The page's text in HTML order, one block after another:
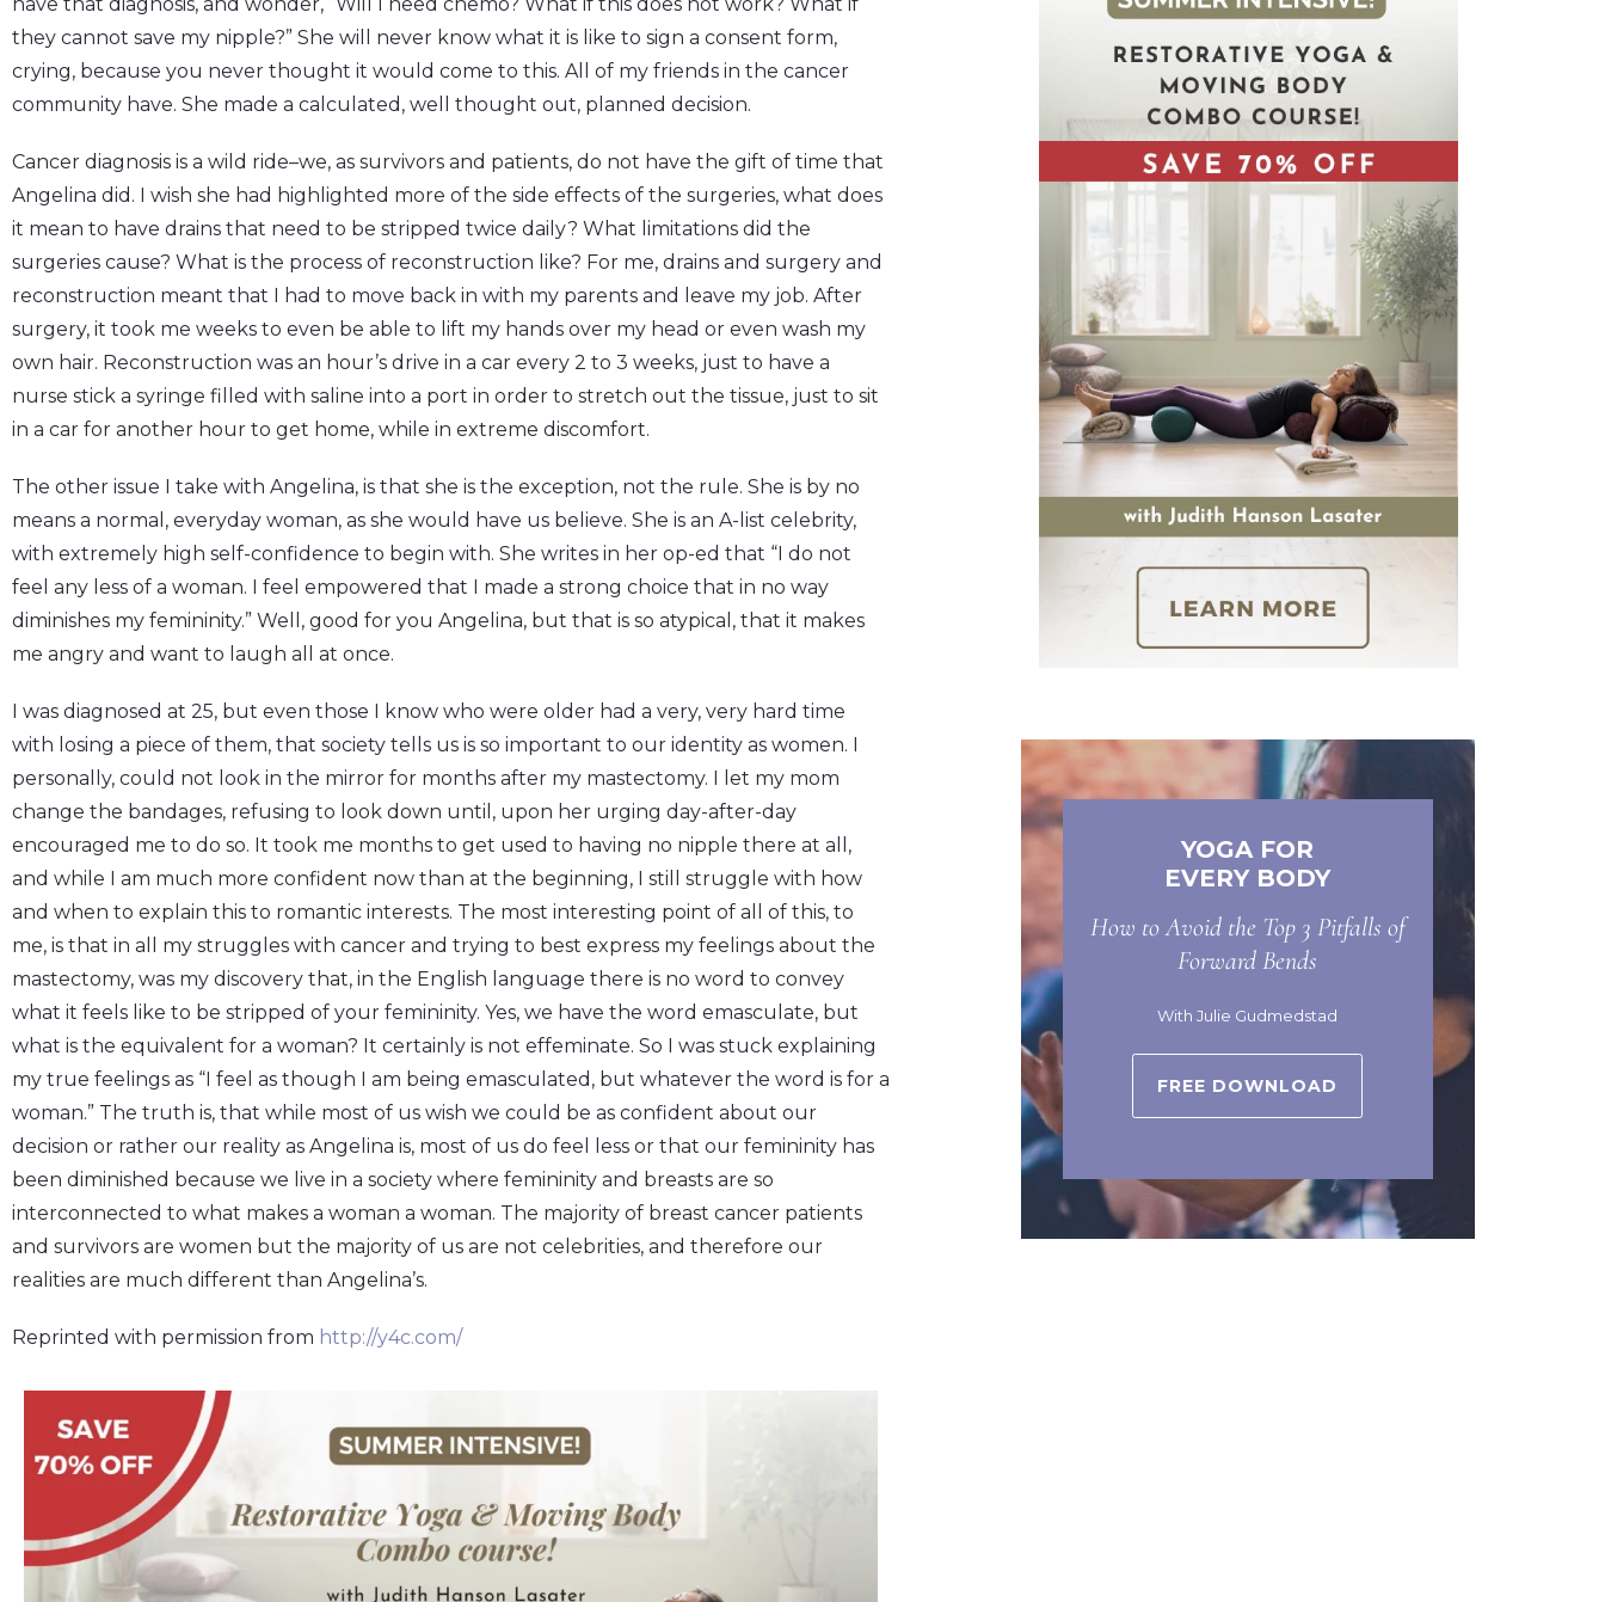
have that diagnosis, and wonder, “Will I need chemo? What if this does not work? What if
they cannot save my nipple?” She will never know what it is like to sign a consent form,
crying, because you never thought it would come to this. All of my friends in the cancer
community have. She made a calculated, well thought out, planned decision.
Cancer diagnosis is a wild ride–we, as survivors and patients, do not have the gift of time that
Angelina did. I wish she had highlighted more of the side effects of the surgeries, what does
it mean to have drains that need to be stripped twice daily? What limitations did the
surgeries cause? What is the process of reconstruction like? For me, drains and surgery and
reconstruction meant that I had to move back in with my parents and leave my job. After
surgery, it took me weeks to even be able to lift my hands over my head or even wash my
own hair. Reconstruction was an hour’s drive in a car every 2 to 3 weeks, just to have a
nurse stick a syringe filled with saline into a port in order to stretch out the tissue, just to sit
in a car for another hour to get home, while in extreme discomfort.
The other issue I take with Angelina, is that she is the exception, not the rule. She is by no
means a normal, everyday woman, as she would have us believe. She is an A-list celebrity,
with extremely high self-confidence to begin with. She writes in her op-ed that “I do not
feel any less of a woman. I feel empowered that I made a strong choice that in no way
diminishes my femininity.” Well, good for you Angelina, but that is so atypical, that it makes
me angry and want to laugh all at once.
I was diagnosed at 25, but even those I know who were older had a very, very hard time
with losing a piece of them, that society tells us is so important to our identity as women. I
personally, could not look in the mirror for months after my mastectomy. I let my mom
change the bandages, refusing to look down until, upon her urging day-after-day
encouraged me to do so. It took me months to get used to having no nipple there at all,
and while I am much more confident now than at the beginning, I still struggle with how
and when to explain this to romantic interests. The most interesting point of all of this, to
me, is that in all my struggles with cancer and trying to best express my feelings about the
mastectomy, was my discovery that, in the English language there is no word to convey
what it feels like to be stripped of your femininity. Yes, we have the word emasculate, but
what is the equivalent for a woman? It certainly is not effeminate. So I was stuck explaining
my true feelings as “I feel as though I am being emasculated, but whatever the word is for a
woman.” The truth is, that while most of us wish we could be as confident about our
decision or rather our reality as Angelina is, most of us do feel less or that our femininity has
been diminished because we live in a society where femininity and breasts are so
interconnected to what makes a woman a woman. The majority of breast cancer patients
and survivors are women but the majority of us are not celebrities, and therefore our
realities are much different than Angelina’s.
Reprinted with permission from http://y4c.com/
YOGA FOR
EVERY BODY
How to Avoid the Top 3 Pitfalls of
Forward Bends
With Julie Gudmedstad
FREE DOWNLOAD